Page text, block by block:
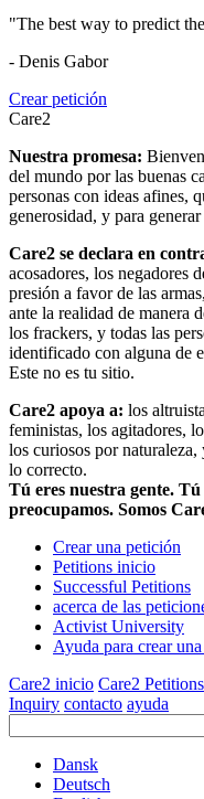
"The best way to predict
- Denis Gabor
Crear petición
Care2
Nuestra promesa:
del mundo por las buenas
personas con ideas afines,
generosidad, y para
Care2 se declara en
acosadores, los negadores
presión a favor de las
ante la realidad de manera
los frackers, y todas las
identificado con alguna de
Este no es tu sitio.
Care2 apoya a: los
feministas, los agitadores,
los curiosos por naturaleza,
lo correcto.
Tú eres nuestra gente.
preocupamos. Somos
Crear una petición
Petitions inicio
Successful Petitions
acerca de las
Activist University
Ayuda para crear
Care2 inicio Care2 Petitions
Inquiry contacto ayuda
Dansk
Deutsch